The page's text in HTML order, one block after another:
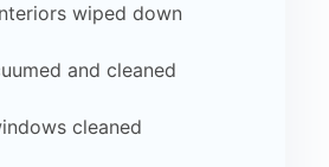
wiped down
and cleaned
cleaned